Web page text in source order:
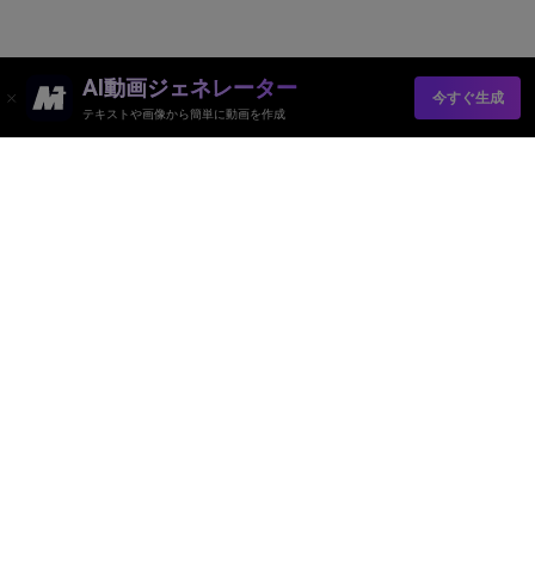
AI動画ジェネレーター
テキストや画像から簡単に動画を作成
今すぐ生成